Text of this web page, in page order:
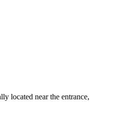
located near the entrance,